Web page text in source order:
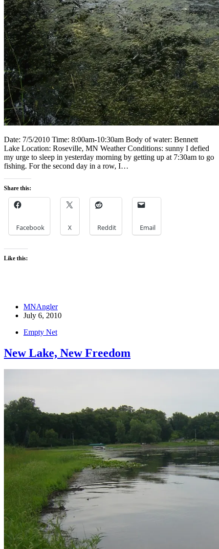
Date: 7/5/2010 Time: 8:00am-10:30am Body of water: Bennett
Lake Location: Roseville, MN Weather Conditions: sunny I defied
my urge to sleep in yesterday morning by getting up at 7:30am to go
fishing. For the second day in a row, I…
Share this:
Facebook X Reddit Email
Like this:
MNAngler
July 6, 2010
Empty Net
New Lake, New Freedom